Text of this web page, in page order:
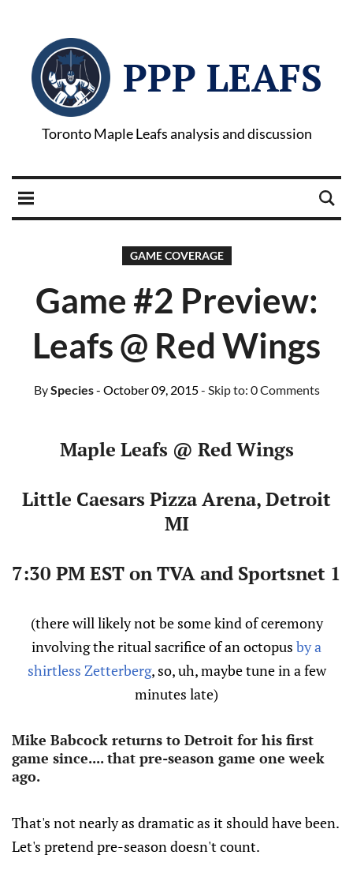
PPP LEAFS
Toronto Maple Leafs analysis and discussion
GAME COVERAGE
Game #2 Preview:
Leafs @ Red Wings
BySpecies- October 09, 2015- Skip to: 0 Comments
Maple Leafs @ Red Wings
Little Caesars Pizza Arena, Detroit
MI
7:30 PM EST on TVA and Sportsnet 1
(there will likely not be some kind of ceremony
involving the ritual sacrifice of an octopus by a
shirtless Zetterberg, so, uh, maybe tune in a few
minutes late)
Mike Babcock returns to Detroit for his first
game since.... that pre-season game one week
ago.
That's not nearly as dramatic as it should have been.
Let's pretend pre-season doesn't count.